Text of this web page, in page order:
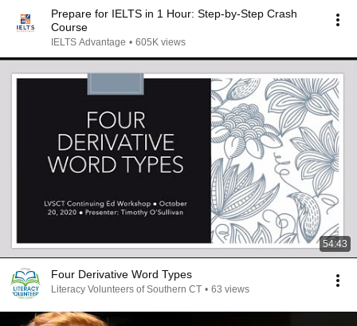
Prepare for IELTS in 1 Hour: Step-by-Step Crash
Course
IELTS Advantage • 605K views
54:43
Four Derivative Word Types
Literacy Volunteers of Southern CT • 63 views